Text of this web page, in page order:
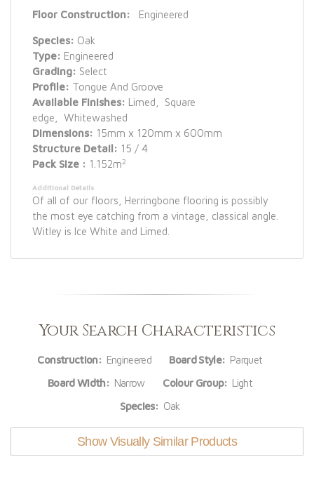
Floor Construction: Engineered
Species: Oak
Type: Engineered
Grading: Select
Profile: Tongue And Groove
Available Finishes: Limed, Square
edge, Whitewashed
Dimensions: 15mm x 120mm x 600mm
Structure Detail: 15 / 4
Pack Size : 1.152m2
Additional Details
Of all of our floors, Herringbone flooring is possibly
the most eye catching from a vintage, classical angle.
Witley is Ice White and Limed.
Your Search Characteristics
Construction: Engineered Board Style: Parquet
Board Width: Narrow Colour Group: Light
Species: Oak
Show Visually Similar Products